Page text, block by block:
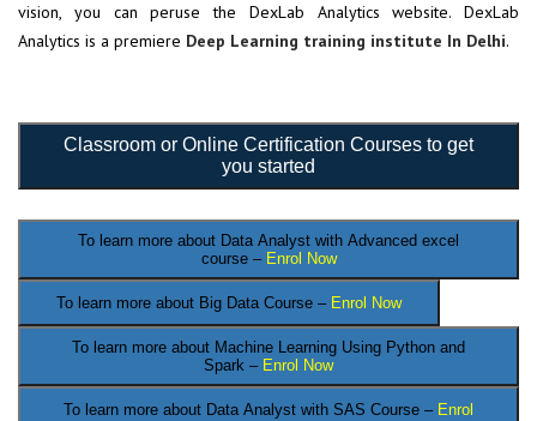
vision, you can peruse the DexLab Analytics website. DexLab
Analytics is a premiere Deep Learning training institute In Delhi.
Classroom or Online Certification Courses to get
you started
To learn more about Data Analyst with Advanced excel
course – Enrol Now
To learn more about Big Data Course – Enrol Now
To learn more about Machine Learning Using Python and
Spark – Enrol Now
To learn more about Data Analyst with SAS Course – Enrol